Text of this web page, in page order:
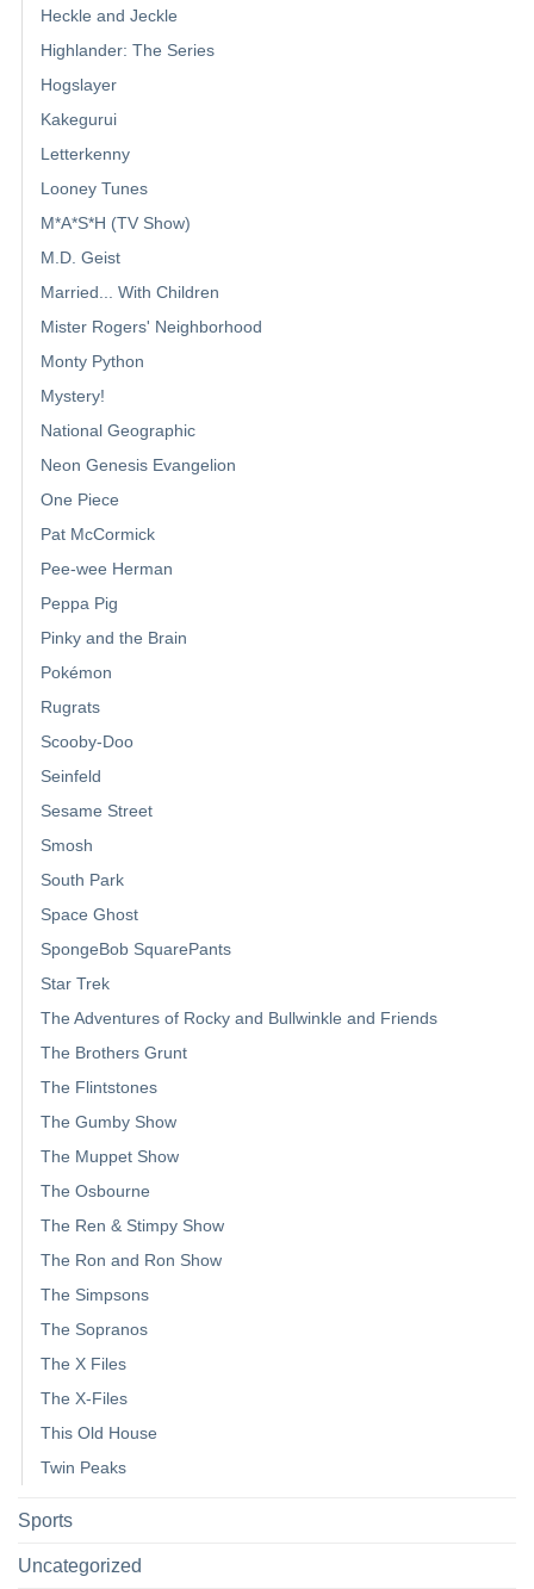
Heckle and Jeckle
Highlander: The Series
Hogslayer
Kakegurui
Letterkenny
Looney Tunes
M*A*S*H (TV Show)
M.D. Geist
Married... With Children
Mister Rogers' Neighborhood
Monty Python
Mystery!
National Geographic
Neon Genesis Evangelion
One Piece
Pat McCormick
Pee-wee Herman
Peppa Pig
Pinky and the Brain
Pokémon
Rugrats
Scooby-Doo
Seinfeld
Sesame Street
Smosh
South Park
Space Ghost
SpongeBob SquarePants
Star Trek
The Adventures of Rocky and Bullwinkle and Friends
The Brothers Grunt
The Flintstones
The Gumby Show
The Muppet Show
The Osbourne
The Ren & Stimpy Show
The Ron and Ron Show
The Simpsons
The Sopranos
The X Files
The X-Files
This Old House
Twin Peaks
Sports
Uncategorized